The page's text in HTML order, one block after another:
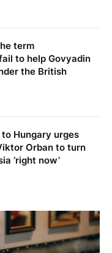
term
to help Govyadin
the British
Hungary urges
Orban to turn
‘right now’